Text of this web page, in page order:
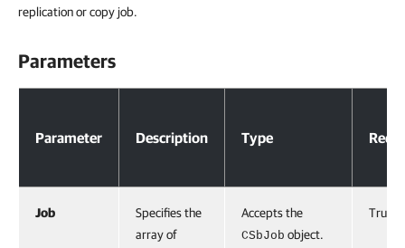
replication or copy job.
Parameters
Parameter Description Type
Job
Specifies the
array of
Accepts the
CSbJob object.
True